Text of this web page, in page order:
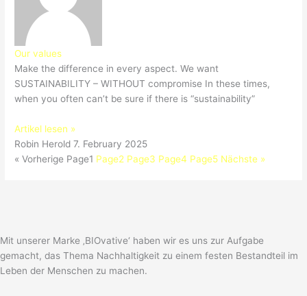
Our values
Make the difference in every aspect. We want
SUSTAINABILITY – WITHOUT compromise In these times,
when you often can’t be sure if there is “sustainability”
Artikel lesen »
Robin Herold7. February 2025
« Vorherige Page1 Page2 Page3 Page4 Page5 Nächste »
Mit unserer Marke ‚BIOvative‘ haben wir es uns zur Aufgabe
gemacht, das Thema Nachhaltigkeit zu einem festen Bestandteil im
Leben der Menschen zu machen.